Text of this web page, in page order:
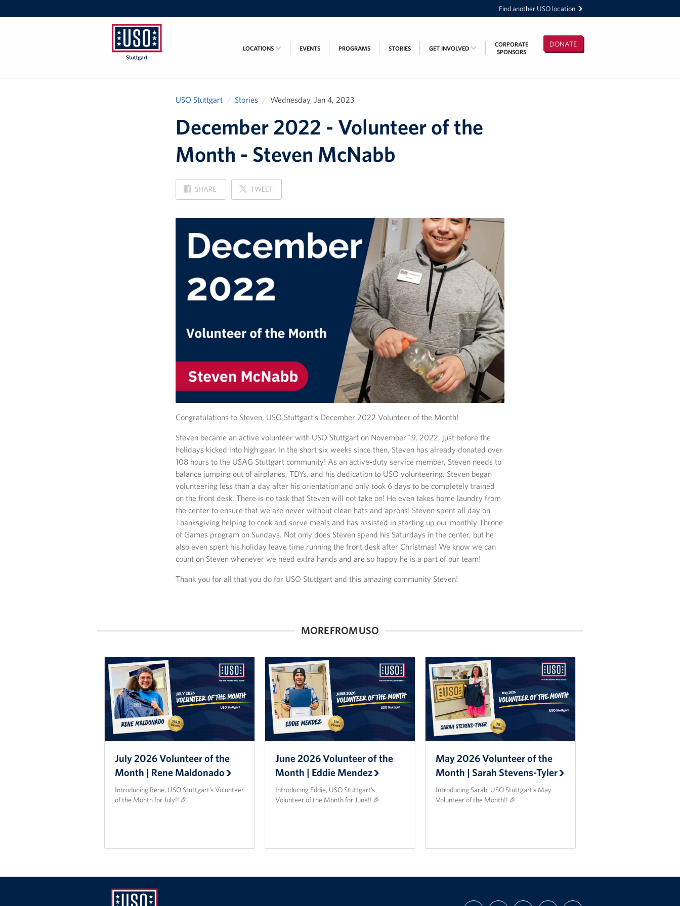
Find another USO location
Stuttgart
DONATE
LOCATIONS EVENTS PROGRAMS STORIES GET INVOLVED
CORPORATE
SPONSORS
USO Stuttgart Stories Wednesday, Jan 4, 2023
December 2022 - Volunteer of the
Month - Steven McNabb
SHARE
ON
FACEBOOK
TWEET
ON
X
Congratulations to Steven, USO Stuttgart’s December 2022 Volunteer of the Month!
Steven became an active volunteer with USO Stuttgart on November 19, 2022, just before the
holidays kicked into high gear. In the short six weeks since then, Steven has already donated over
108 hours to the USAG Stuttgart community! As an active-duty service member, Steven needs to
balance jumping out of airplanes, TDYs, and his dedication to USO volunteering. Steven began
volunteering less than a day after his orientation and only took 6 days to be completely trained
on the front desk. There is no task that Steven will not take on! He even takes home laundry from
the center to ensure that we are never without clean hats and aprons! Steven spent all day on
Thanksgiving helping to cook and serve meals and has assisted in starting up our monthly Throne
of Games program on Sundays. Not only does Steven spend his Saturdays in the center, but he
also even spent his holiday leave time running the front desk after Christmas! We know we can
count on Steven whenever we need extra hands and are so happy he is a part of our team!
Thank you for all that you do for USO Stuttgart and this amazing community Steven!
MORE FROM USO
July 2026 Volunteer of the
Month | Rene Maldonado
Introducing Rene, USO Stuttgart’s Volunteer
of the Month for July!! 🎉
June 2026 Volunteer of the
Month | Eddie Mendez
Introducing Eddie, USO Stuttgart’s
Volunteer of the Month for June!! 🎉
May 2026 Volunteer of the
Month | Sarah Stevens-Tyler
Introducing Sarah, USO Stuttgart’s May
Volunteer of the Month!! 🎉
FIND FOLLOW FOLLOW SUBSCRIBESUPPORT